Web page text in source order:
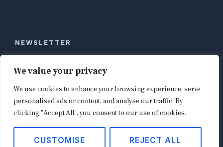
We value your privacy
We use cookies to enhance your browsing experience, serve
personalised ads or content, and analyse our traffic. By
clicking "Accept All", you consent to our use of cookies.
CUSTOMISE REJECT ALL
NEWSLETTER
Stay ahead of global commerce. One weekly email
with the biggest retail and e-commerce stories,
curated by editors in London, NYC, Tokyo, and
Berlin. Email contact@shopappy.com to subscribe.